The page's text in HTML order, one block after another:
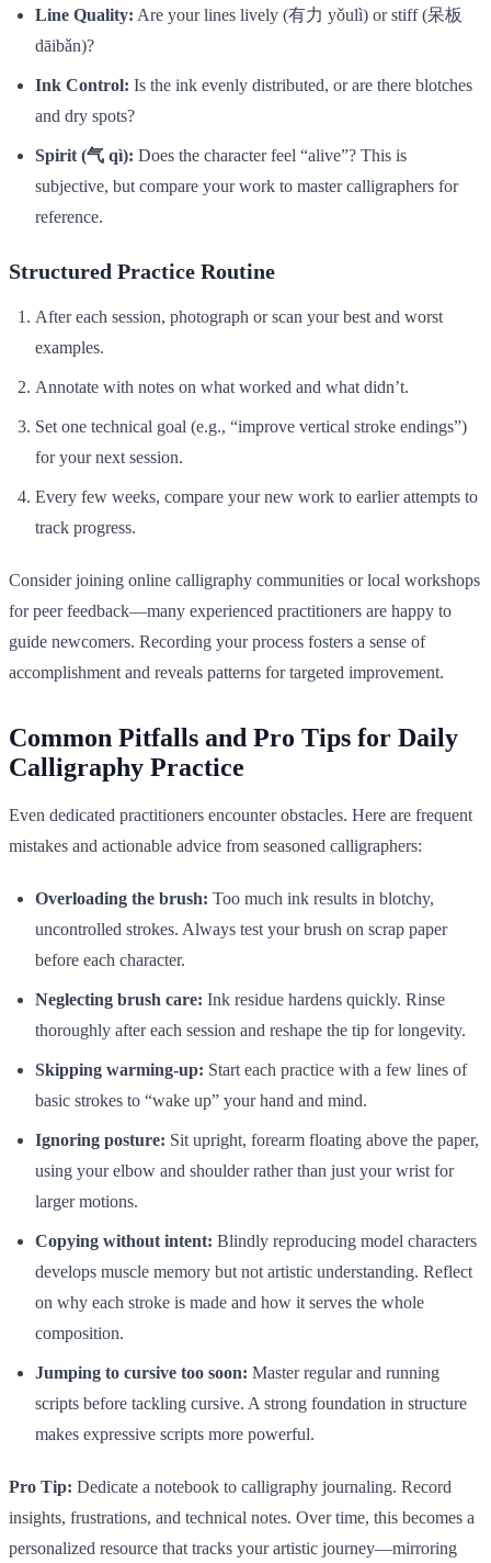
Line Quality: Are your lines lively (有力 yǒulì) or stiff (呆板
dāibǎn)?
Ink Control: Is the ink evenly distributed, or are there blotches
and dry spots?
Spirit (气 qì): Does the character feel “alive”? This is
subjective, but compare your work to master calligraphers for
reference.
Structured Practice Routine
After each session, photograph or scan your best and worst
examples.
Annotate with notes on what worked and what didn’t.
Set one technical goal (e.g., “improve vertical stroke endings”)
for your next session.
Every few weeks, compare your new work to earlier attempts to
track progress.
Consider joining online calligraphy communities or local workshops
for peer feedback—many experienced practitioners are happy to
guide newcomers. Recording your process fosters a sense of
accomplishment and reveals patterns for targeted improvement.
Common Pitfalls and Pro Tips for Daily
Calligraphy Practice
Even dedicated practitioners encounter obstacles. Here are frequent
mistakes and actionable advice from seasoned calligraphers:
Overloading the brush: Too much ink results in blotchy,
uncontrolled strokes. Always test your brush on scrap paper
before each character.
Neglecting brush care: Ink residue hardens quickly. Rinse
thoroughly after each session and reshape the tip for longevity.
Skipping warming-up: Start each practice with a few lines of
basic strokes to “wake up” your hand and mind.
Ignoring posture: Sit upright, forearm floating above the paper,
using your elbow and shoulder rather than just your wrist for
larger motions.
Copying without intent: Blindly reproducing model characters
develops muscle memory but not artistic understanding. Reflect
on why each stroke is made and how it serves the whole
composition.
Jumping to cursive too soon: Master regular and running
scripts before tackling cursive. A strong foundation in structure
makes expressive scripts more powerful.
Pro Tip: Dedicate a notebook to calligraphy journaling. Record
insights, frustrations, and technical notes. Over time, this becomes a
personalized resource that tracks your artistic journey—mirroring